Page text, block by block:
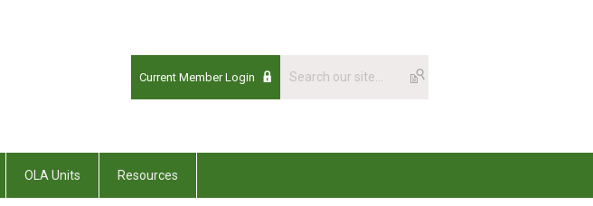
Current Member Login
OLA Units Resources